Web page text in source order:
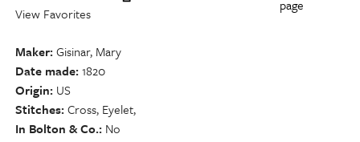
page
View Favorites
Maker Gisinar, Mary
Date made 1820
Origin US
Stitches Cross, Eyelet,
In Bolton & Co. No